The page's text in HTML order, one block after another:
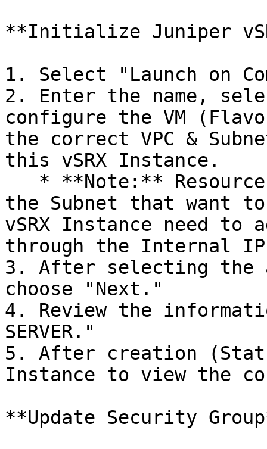
**Initialize Juniper
1. Select "Launch on
2. Enter the name,
configure the VM
the correct VPC &
this vSRX Instance.
the Subnet that want
vSRX Instance need to
through the Internal
3. After selecting the
choose "Next."
4. Review the
SERVER."
5. After creation
Instance to view the
**Update Security